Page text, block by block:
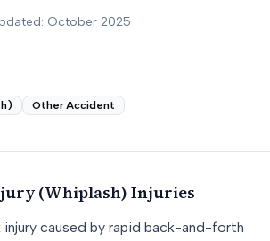
October 2025
Other Accident
(Whiplash) Injuries
injury caused by rapid back-and-forth